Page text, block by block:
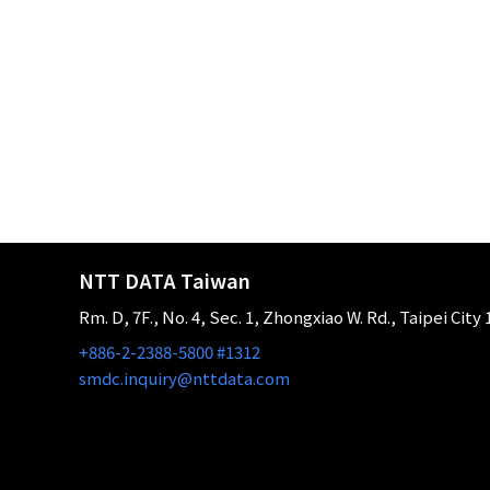
NTT DATA Taiwan
Rm. D, 7F., No. 4, Sec. 1, Zhongxiao W. Rd., Taipei City
+886-2-2388-5800 #1312
smdc.inquiry@nttdata.com